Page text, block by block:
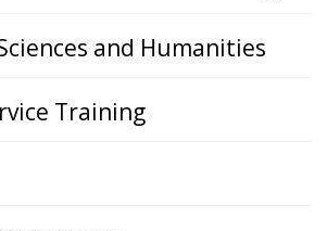
and Humanities
Training